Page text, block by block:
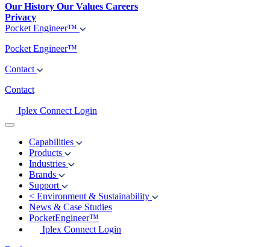
Our History Our Values Careers
Privacy
Pocket Engineer™
Pocket Engineer™
Contact
Contact
Iplex Connect Login
Capabilities
Products
Industries
Brands
Support
< Environment & Sustainability
News & Case Studies
PocketEngineer™
Iplex Connect Login